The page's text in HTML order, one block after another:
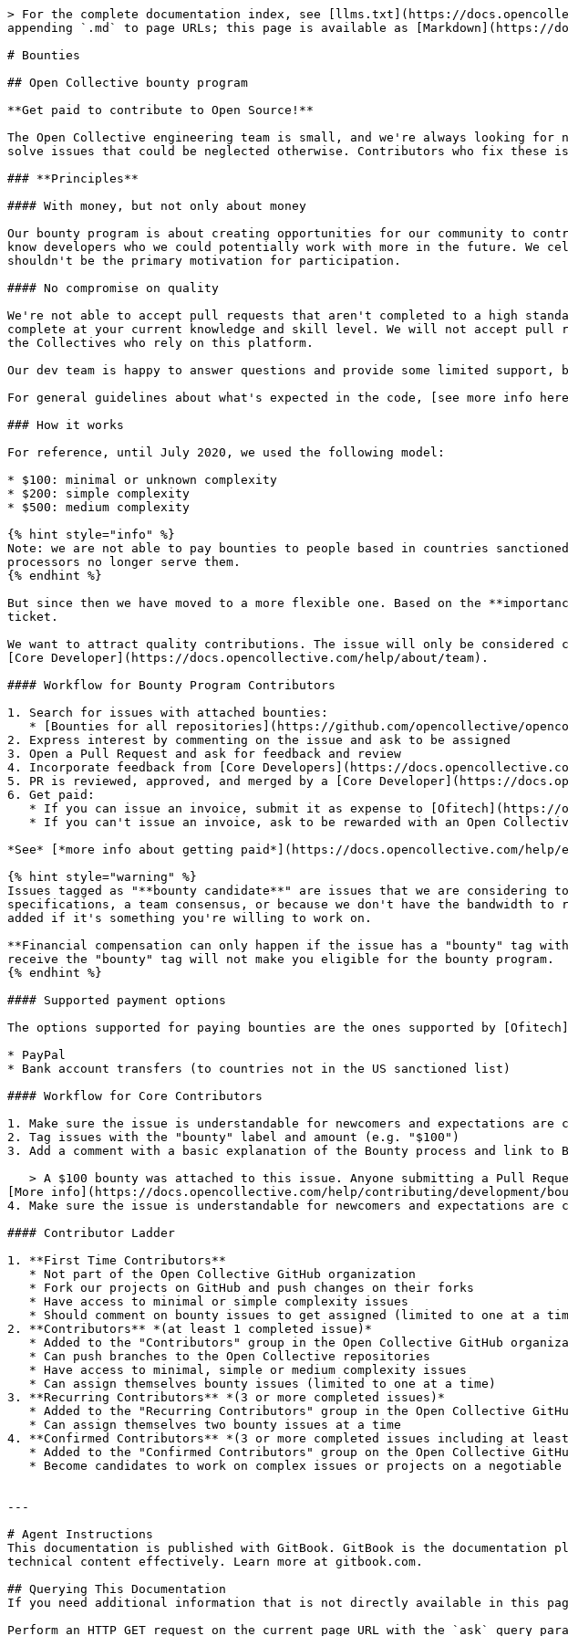
> For the complete documentation index, see [llms.txt](https://
appending `.md` to page URLs; this page is available as [Markdown](https://
# Bounties
## Open Collective bounty program
**Get paid to contribute to Open Source!**
The Open Collective engineering team is small, and we're always looking for
solve issues that could be neglected otherwise. Contributors who fix these
### **Principles**
#### With money, but not only about money
Our bounty program is about creating opportunities for our community to
know developers who we could potentially work with more in the future. We
shouldn't be the primary motivation for participation.
#### No compromise on quality
We're not able to accept pull requests that aren't completed to a high
complete at your current knowledge and skill level. We will not accept
the Collectives who rely on this platform.
Our dev team is happy to answer questions and provide some limited
For general guidelines about what's expected in the code, [see more info
### How it works
For reference, until July 2020, we used the following model:
* $100: minimal or unknown complexity
* $200: simple complexity
* $500: medium complexity
{% hint style="info" %}
Note: we are not able to pay bounties to people based in countries
processors no longer serve them.
{% endhint %}
But since then we have moved to a more flexible one. Based on the
ticket.
We want to attract quality contributions. The issue will only be considered
[Core Developer](https://docs.opencollective.com/help/about/team).
#### Workflow for Bounty Program Contributors
1. Search for issues with attached bounties:
2. Express interest by commenting on the issue and ask to be assigned
3. Open a Pull Request and ask for feedback and review
4. Incorporate feedback from [Core Developers](https://
5. PR is reviewed, approved, and merged by a [Core Developer](https://
6. Get paid:
*See* [*more info about getting paid*](https://docs.opencollective.com/help/
{% hint style="warning" %}
Issues tagged as "**bounty candidate**" are issues that we are
specifications, a team consensus, or because we don't have the bandwidth
added if it's something you're willing to work on.
**Financial compensation can only happen if the issue has a "bounty" tag
receive the "bounty" tag will not make you eligible for the bounty program.
{% endhint %}
#### Supported payment options
The options supported for paying bounties are the ones supported by
* PayPal
* Bank account transfers (to countries not in the US sanctioned list)
#### Workflow for Core Contributors
1. Make sure the issue is understandable for newcomers and expectations are
2. Tag issues with the "bounty" label and amount (e.g. "$100")
3. Add a comment with a basic explanation of the Bounty process and link to
[More info](https://docs.opencollective.com/help/contributing/development/
4. Make sure the issue is understandable for newcomers and expectations are
#### Contributor Ladder
1. **First Time Contributors**
2. **Contributors** *(at least 1 completed issue)*
3. **Recurring Contributors** *(3 or more completed issues)*
4. **Confirmed Contributors** *(3 or more completed issues including at
---
# Agent Instructions
This documentation is published with GitBook. GitBook is the documentation
technical content effectively. Learn more at gitbook.com.
## Querying This Documentation
If you need additional information that is not directly available in this
Perform an HTTP GET request on the current page URL with the `ask` query